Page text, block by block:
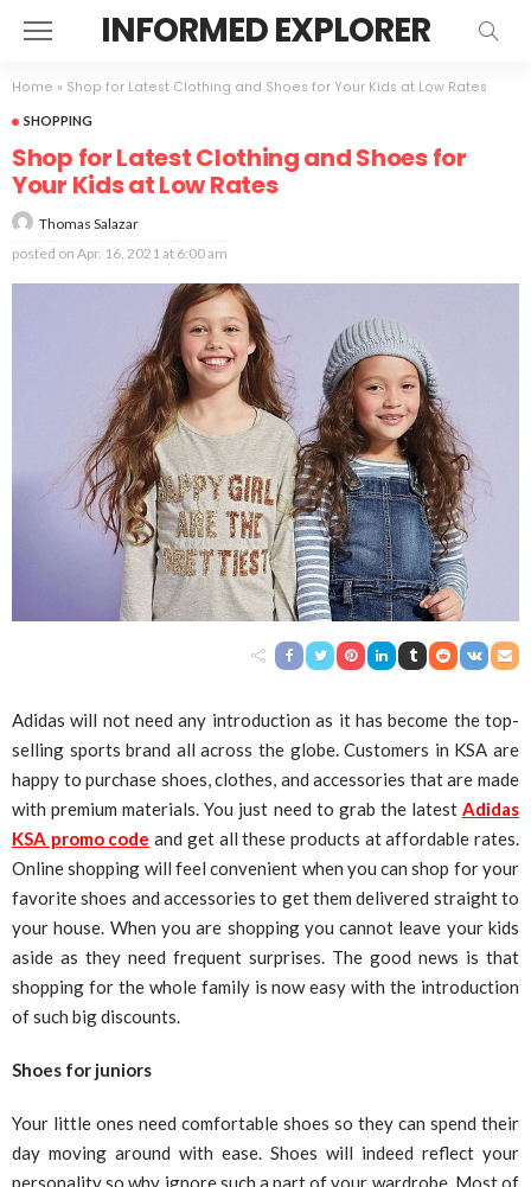
INFORMED EXPLORER
Home » Shop for Latest Clothing and Shoes for Your Kids at Low Rates
SHOPPING
Shop for Latest Clothing and Shoes for
Your Kids at Low Rates
Thomas Salazar
posted on Apr. 16, 2021 at 6:00 am
Adidas will not need any introduction as it has become the top-
selling sports brand all across the globe. Customers in KSA are
happy to purchase shoes, clothes, and accessories that are made
with premium materials. You just need to grab the latest Adidas
KSA promo code and get all these products at affordable rates.
Online shopping will feel convenient when you can shop for your
favorite shoes and accessories to get them delivered straight to
your house. When you are shopping you cannot leave your kids
aside as they need frequent surprises. The good news is that
shopping for the whole family is now easy with the introduction
of such big discounts.
Shoes for juniors
Your little ones need comfortable shoes so they can spend their
day moving around with ease. Shoes will indeed reflect your
personality so why ignore such a part of your wardrobe. Most of